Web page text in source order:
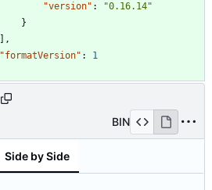
"version" :
"0.16.14"
}
,
"formatVersion" :
1
BIN
Side by Side